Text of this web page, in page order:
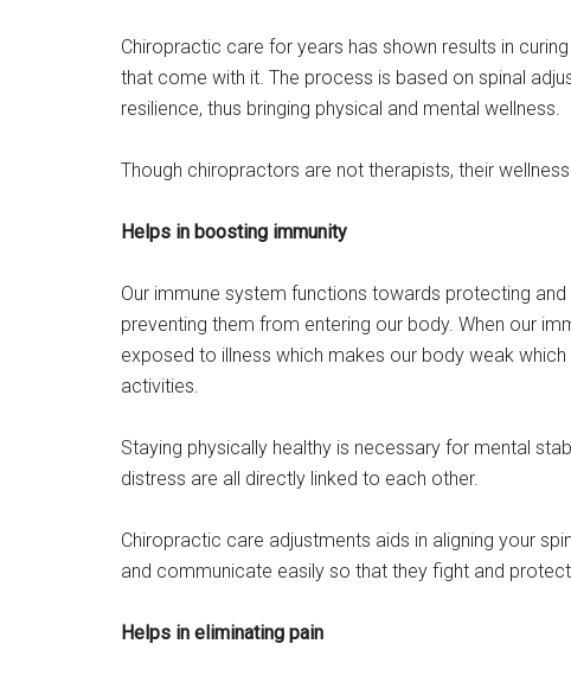
Chiropractic care for years has shown results in
that come with it. The process is based on spinal
resilience, thus bringing physical and mental wellness.
Though chiropractors are not therapists, their
Helps in boosting immunity
Our immune system functions towards protecting
preventing them from entering our body. When our
exposed to illness which makes our body weak
activities.
Staying physically healthy is necessary for mental
distress are all directly linked to each other.
Chiropractic care adjustments aids in aligning your
and communicate easily so that they fight and
Helps in eliminating pain